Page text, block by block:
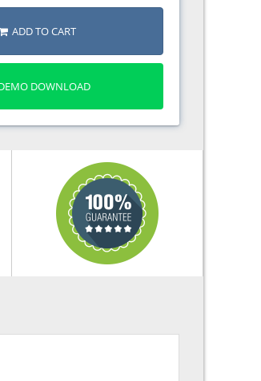
ADD TO CART
DOWNLOAD